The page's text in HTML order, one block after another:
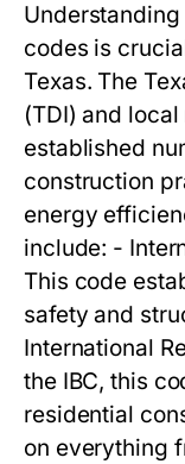
codes is
Texas. The
(TDI) and
established
construction
energy
include: -
This code
safety and
International
the IBC, this
residential
on everything